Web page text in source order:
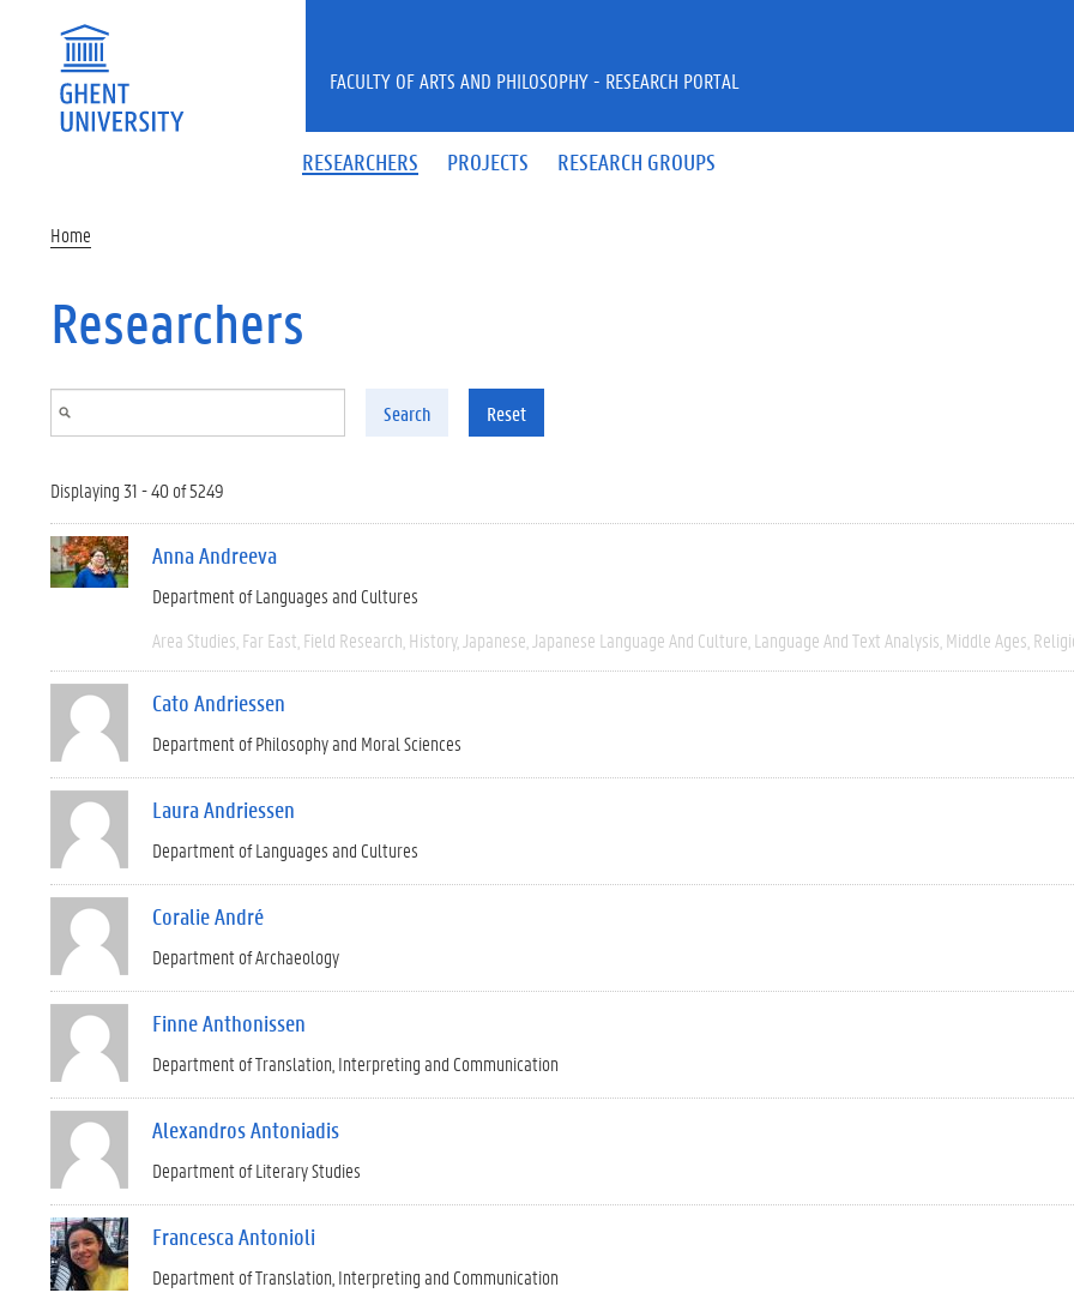
RESEARCHERS PROJECTS RESEARCH GROUPS
FACULTY OF ARTS AND PHILOSOPHY - RESEARCH PORTAL
Home
Researchers
Search Reset
Displaying 31 - 40 of 5249
Anna Andreeva
Department of Languages and Cultures
Area Studies Far East Field Research History Japanese Japanese Language And Culture Language And Text Analysis Middle Ages
Cato Andriessen
Department of Philosophy and Moral Sciences
Laura Andriessen
Department of Languages and Cultures
Coralie André
Department of Archaeology
Finne Anthonissen
Department of Translation, Interpreting and Communication
Alexandros Antoniadis
Department of Literary Studies
Francesca Antonioli
Department of Translation, Interpreting and Communication